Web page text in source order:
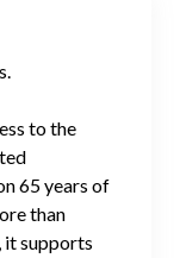
to the
65 years of
than
it supports